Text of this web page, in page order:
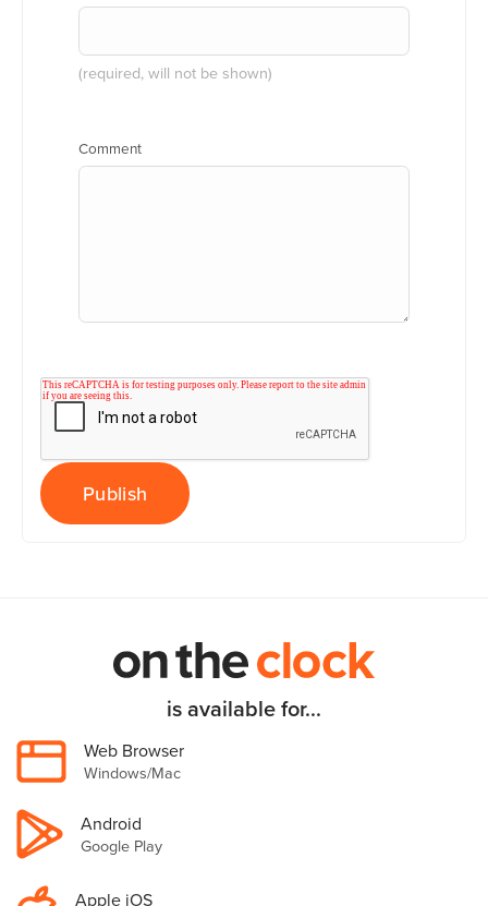
(required, will not be shown)
Comment
is available for...
Web Browser
Windows/Mac
Android
Google Play
Apple iOS